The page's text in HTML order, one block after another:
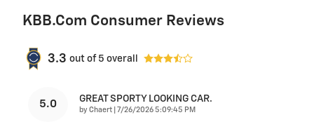
KBB.com Consumer Reviews
3.3 out of 5 overall
5.0 GREAT SPORTY LOOKING CAR.
by Chaert on
7/26/2026 5:09:45 PM